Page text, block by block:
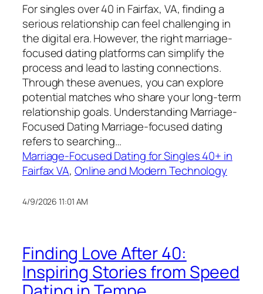
For singles over 40 in Fairfax, VA, finding a
serious relationship can feel challenging in
the digital era. However, the right marriage-
focused dating platforms can simplify the
process and lead to lasting connections.
Through these avenues, you can explore
potential matches who share your long-term
relationship goals. Understanding Marriage-
Focused Dating Marriage-focused dating
refers to searching…
Marriage-Focused Dating for Singles 40+ in
Fairfax VA, Online and Modern Technology
4/9/2026 11:01 AM
Finding Love After 40:
Inspiring Stories from Speed